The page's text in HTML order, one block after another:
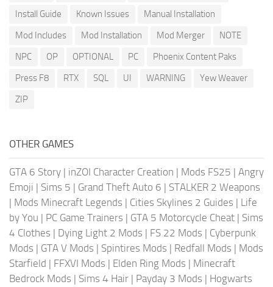
Install Guide
Known Issues
Manual Installation
Mod Includes
Mod Installation Mod Merger
NOTE
NPC
OP OPTIONAL PC
Phoenix Content Paks
Press F8
RTX SQL UI WARNING
Yew Weaver
ZIP
OTHER GAMES
GTA 6 Story | inZOI Character Creation | Mods FS25 | Angry
Emoji | Sims 5 | Grand Theft Auto 6 | STALKER 2 Weapons
| Mods Minecraft Legends | Cities Skylines 2 Guides | Life
by You | PC Game Trainers | GTA 5 Motorcycle Cheat | Sims
4 Clothes | Dying Light 2 Mods | FS 22 Mods | Cyberpunk
Mods | GTA V Mods | Spintires Mods | Redfall Mods | Mods
Starfield | FFXVI Mods | Elden Ring Mods | Minecraft
Bedrock Mods | Sims 4 Hair | Payday 3 Mods | Hogwarts